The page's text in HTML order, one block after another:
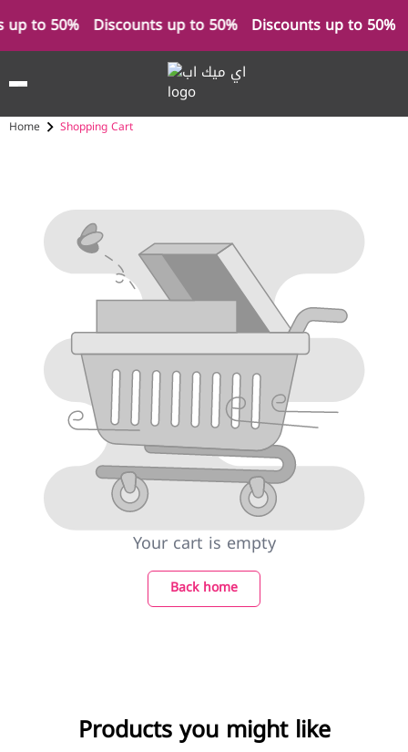
up to 50% Discounts up to 50% Discounts up to 50%
Home Shopping Cart
Your cart is empty
Back home
Products you might like